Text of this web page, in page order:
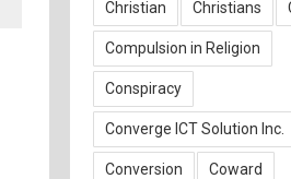
Christian Christians
Compulsion in Religion
Conspiracy
Converge ICT Solution Inc.
Conversion Coward